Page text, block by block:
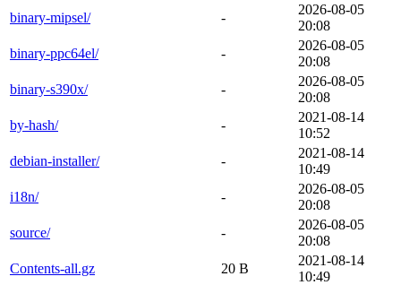
binary-mipsel/
-
2026-08-05
20:08
binary-ppc64el/
-
2026-08-05
20:08
binary-s390x/
-
2026-08-05
20:08
by-hash/
-
2021-08-14
10:52
debian-installer/
-
2021-08-14
10:49
i18n/
-
2026-08-05
20:08
source/
-
2026-08-05
20:08
Contents-all.gz
20 B
2021-08-14
10:49